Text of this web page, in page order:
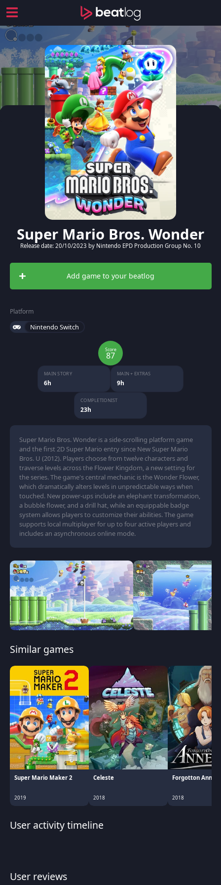
Super Mario Bros. Wonder
Release date: 20/10/2023 by Nintendo EPD Production Group No. 10
Add game to your beatlog
Platform
Nintendo Switch
Score
87
MAIN STORY
6h
MAIN + EXTRAS
9h
COMPLETIONIST
23h
Super Mario Bros. Wonder is a side-scrolling platform game
and the first 2D Super Mario entry since New Super Mario
Bros. U (2012). Players choose from twelve characters and
traverse levels across the Flower Kingdom, a new setting for
the series. The game's central mechanic is the Wonder Flower,
which dramatically alters levels in unpredictable ways when
touched. New power-ups include an elephant transformation,
a bubble flower, and a drill hat, while an equippable badge
system allows players to customize their abilities. The game
supports local multiplayer for up to four active players and
includes an asynchronous online mode.
Similar games
Super Mario Maker 2
2019
Celeste
2018
Forgotton Anne
2018
User activity timeline
User reviews